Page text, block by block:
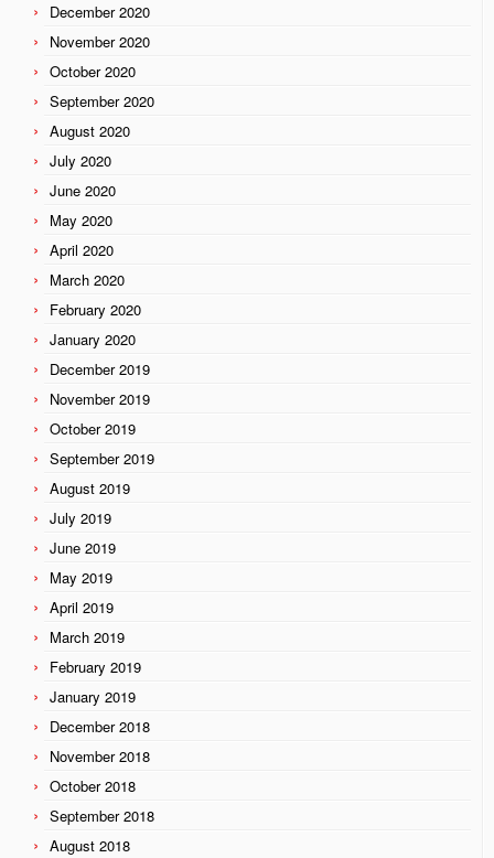
December 2020
November 2020
October 2020
September 2020
August 2020
July 2020
June 2020
May 2020
April 2020
March 2020
February 2020
January 2020
December 2019
November 2019
October 2019
September 2019
August 2019
July 2019
June 2019
May 2019
April 2019
March 2019
February 2019
January 2019
December 2018
November 2018
October 2018
September 2018
August 2018